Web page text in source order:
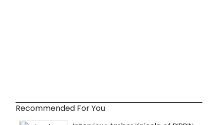
Recommended For You